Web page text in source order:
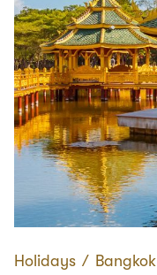
Holidays ∕ Bangkok